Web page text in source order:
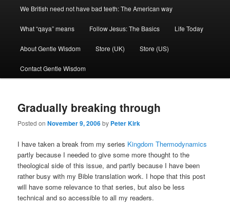
We British need not have bad teeth: The American way
What “qaya” means Follow Jesus: The Basics Life Today
About Gentle Wisdom Store (UK) Store (US)
Contact Gentle Wisdom
Gradually breaking through
Posted onNovember 9, 2006by Peter Kirk
I have taken a break from my series Kingdom Thermodynamics
partly because I needed to give some more thought to the
theological side of this issue, and partly because I have been
rather busy with my Bible translation work. I hope that this post
will have some relevance to that series, but also be less
technical and so accessible to all my readers.